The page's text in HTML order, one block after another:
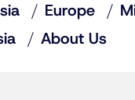
Europe
About Us